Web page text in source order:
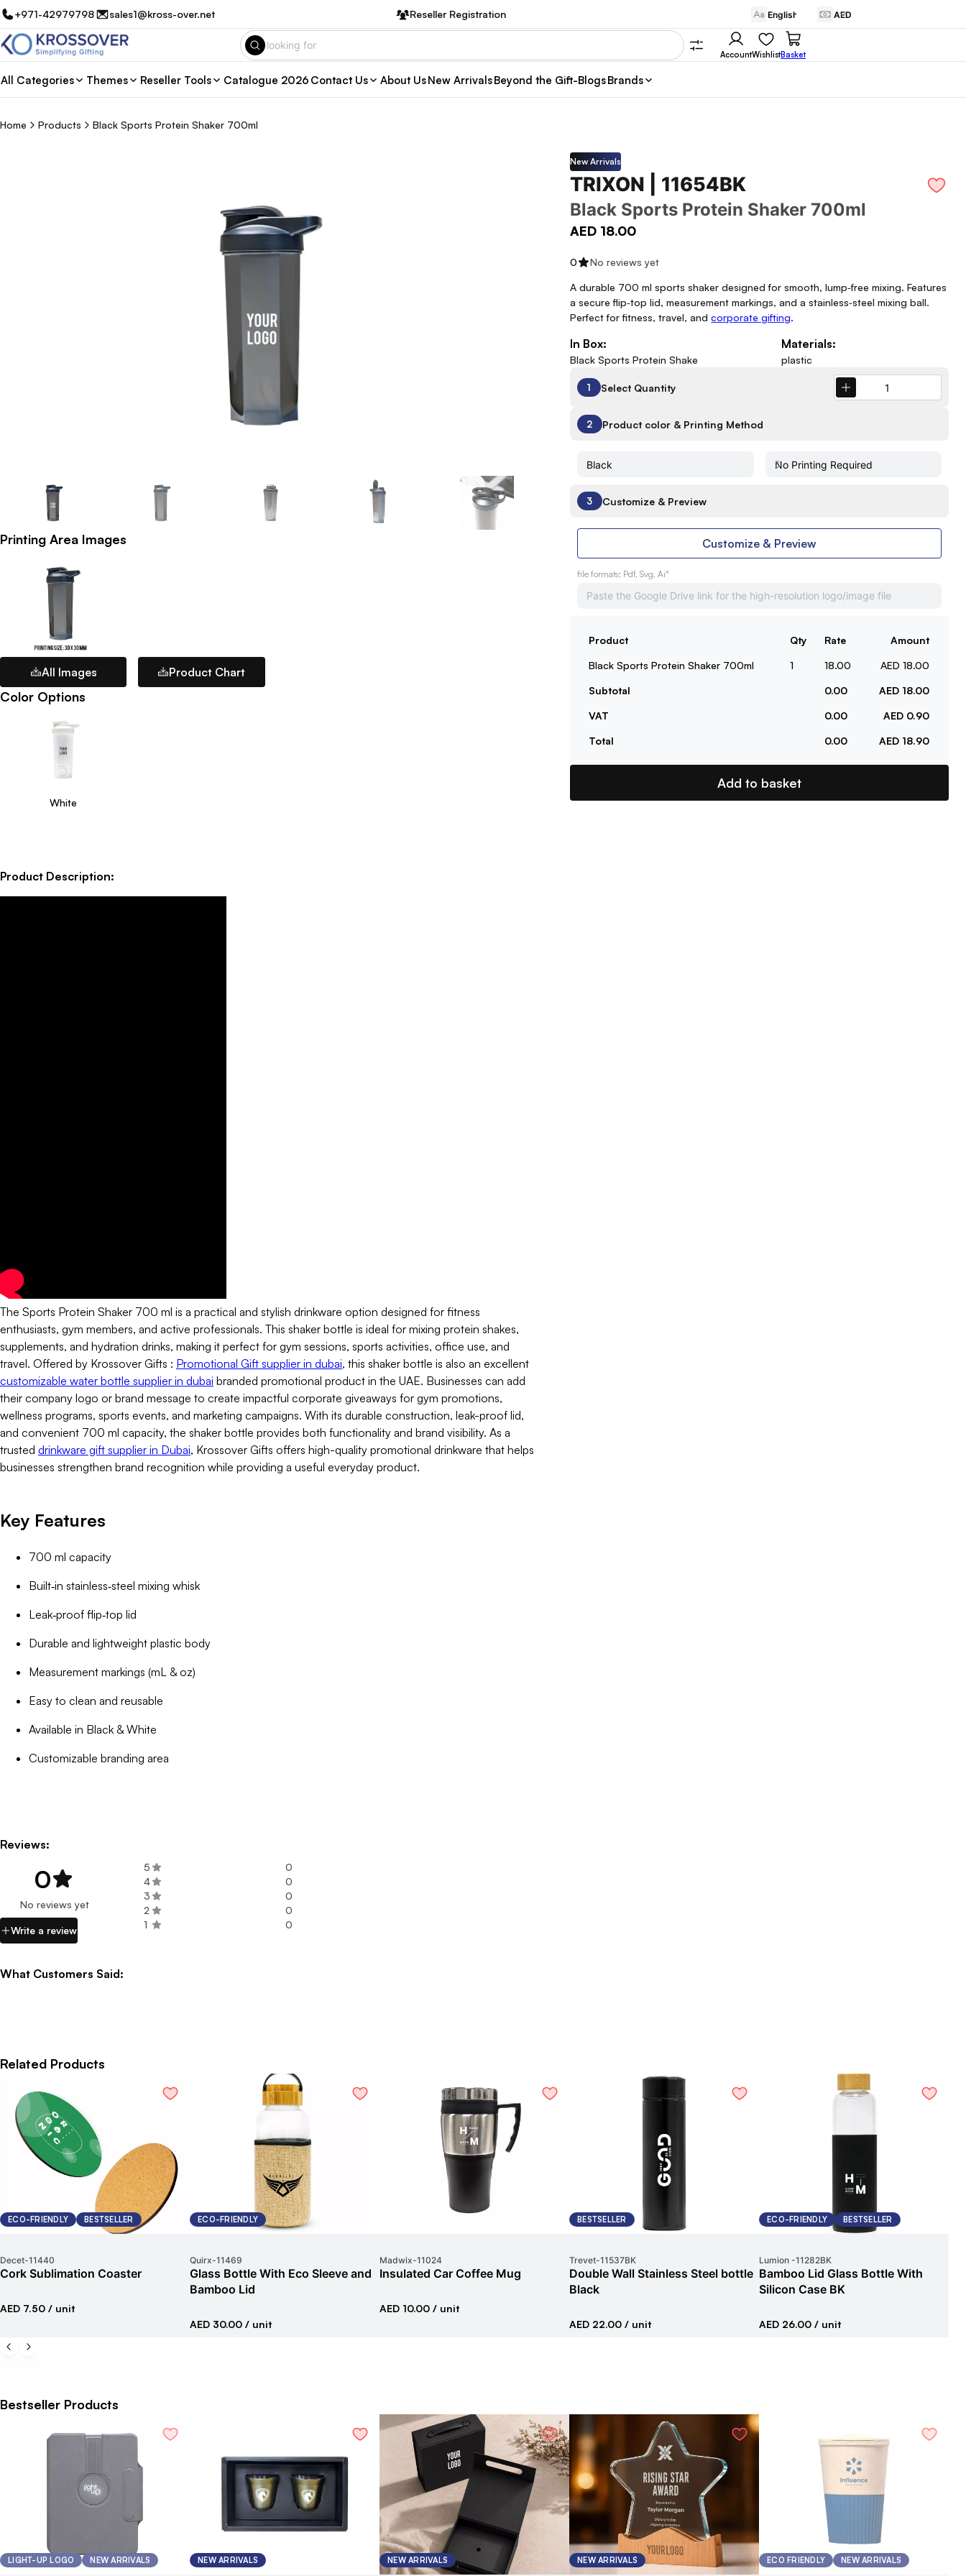
+971-42979798 sales1@kross-over.net Reseller Registration
AccountWishlistBasket
All Categories Themes Reseller Tools Catalogue 2026 Contact Us About UsNew ArrivalsBeyond the Gift-BlogsBrands
Home Products Black Sports Protein Shaker 700ml
Printing Area Images
All Images Product Chart
Color Options
White
New Arrivals
TRIXON | 11654BK
Black Sports Protein Shaker 700ml
AED 18.00
0 No reviews yet
A durable 700 ml sports shaker designed for smooth, lump‑free mixing. Features
a secure flip‑top lid, measurement markings, and a stainless‑steel mixing ball.
Perfect for fitness, travel, andcorporate gifting.
In Box:
Black Sports Protein Shake
Materials:
plastic
1 Select Quantity
2 Product color & Printing Method
3 Customize & Preview
Customize & Preview
file formats: Pdf, Svg, Ai*
Product Qty Rate Amount
Black Sports Protein Shaker 700ml 1 18.00 AED 18.00
Subtotal 0.00 AED 18.00
VAT 0.00 AED 0.90
Total 0.00 AED 18.90
Add to basket
Product Description:
The Sports Protein Shaker 700 ml is a practical and stylish drinkware option designed for fitness
enthusiasts, gym members, and active professionals. This shaker bottle is ideal for mixing protein shakes,
supplements, and hydration drinks, making it perfect for gym sessions, sports activities, office use, and
travel. Offered by Krossover Gifts : Promotional Gift supplier in dubai, this shaker bottle is also an excellent
customizable water bottle supplier in dubai branded promotional product in the UAE. Businesses can add
their company logo or brand message to create impactful corporate giveaways for gym promotions,
wellness programs, sports events, and marketing campaigns. With its durable construction, leak-proof lid,
and convenient 700 ml capacity, the shaker bottle provides both functionality and brand visibility. As a
trusted drinkware gift supplier in Dubai, Krossover Gifts offers high-quality promotional drinkware that helps
businesses strengthen brand recognition while providing a useful everyday product.
Key Features
700 ml capacity
Built‑in stainless‑steel mixing whisk
Leak‑proof flip‑top lid
Durable and lightweight plastic body
Measurement markings (mL & oz)
Easy to clean and reusable
Available in Black & White
Customizable branding area
Reviews:
0
No reviews yet
Write a review
5
0
4
0
3
0
2
0
1
0
What Customers Said:
Related Products
ECO-FRIENDLY BESTSELLER
Decet-11440
Cork Sublimation Coaster
AED 7.50 / unit
ECO-FRIENDLY
Quirx-11469
Glass Bottle With Eco Sleeve and
Bamboo Lid
AED 30.00 / unit
Madwix-11024
Insulated Car Coffee Mug
AED 10.00 / unit
BESTSELLER
Trevet-11537BK
Double Wall Stainless Steel bottle
Black
AED 22.00 / unit
ECO-FRIENDLY BESTSELLER
Lumion -11282BK
Bamboo Lid Glass Bottle With
Silicon Case BK
AED 26.00 / unit
Bestseller Products
LIGHT-UP LOGO NEW ARRIVALS NEW ARRIVALS NEW ARRIVALS NEW ARRIVALS ECO FRIENDLY NEW ARRIVALS